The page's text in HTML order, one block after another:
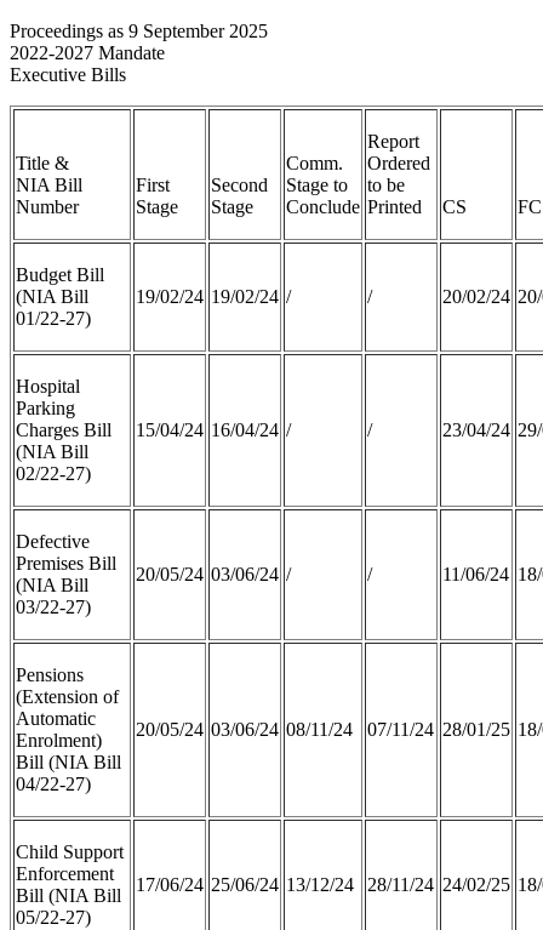
Proceedings as 9 September 2025
2022-2027 Mandate
Executive Bills
Title &
NIA Bill
Number
First
Stage
Second
Stage
Comm.
Stage to
Conclude
Report
Ordered
to be
Printed
CS
Budget Bill
(NIA Bill
01/22-27)
19/02/24 19/02/24 / / 20/02/24
Hospital
Parking
Charges Bill
(NIA Bill
02/22-27)
15/04/24 16/04/24 / / 23/04/24
Defective
Premises Bill
(NIA Bill
03/22-27)
20/05/24 03/06/24 / / 11/06/24
Pensions
(Extension of
Automatic
Enrolment)
Bill (NIA Bill
04/22-27)
20/05/24 03/06/24 08/11/24 07/11/24 28/01/25
Child Support
Enforcement
Bill (NIA Bill
05/22-27)
17/06/24 25/06/24 13/12/24 28/11/24 24/02/25